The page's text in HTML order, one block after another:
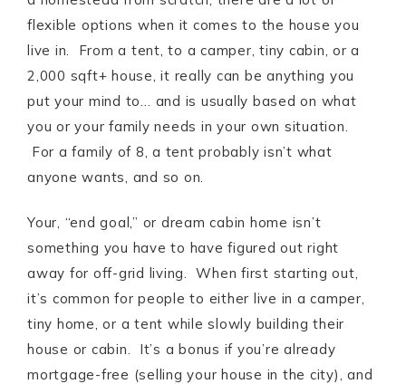
flexible options when it comes to the house you
live in. From a tent, to a camper, tiny cabin, or a
2,000 sqft+ house, it really can be anything you
put your mind to… and is usually based on what
you or your family needs in your own situation.
For a family of 8, a tent probably isn’t what
anyone wants, and so on.
Your, “end goal,” or dream cabin home isn’t
something you have to have figured out right
away for off-grid living. When first starting out,
it’s common for people to either live in a camper,
tiny home, or a tent while slowly building their
house or cabin. It’s a bonus if you’re already
mortgage-free (selling your house in the city), and